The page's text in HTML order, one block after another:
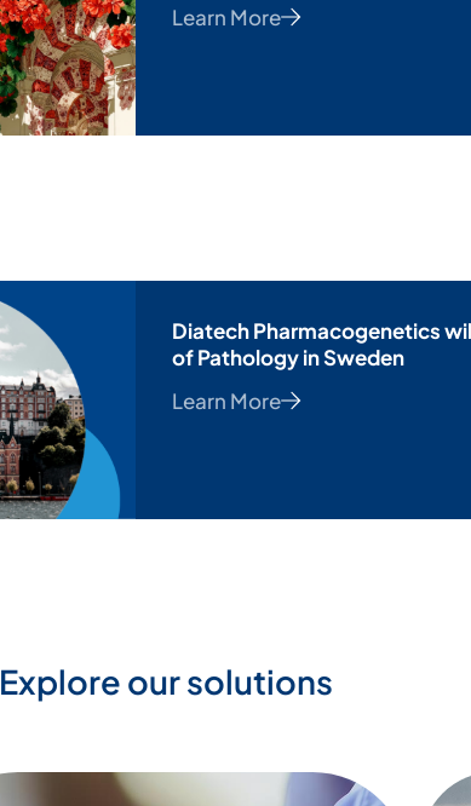
Learn More
Diatech Pharmacogenetics
of Pathology in Sweden
Learn More
Explore our solutions